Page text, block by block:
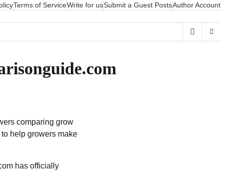
Terms of ServiceWrite for usSubmit a Guest PostsAuthor Account
comparing grow
help growers make
has officially